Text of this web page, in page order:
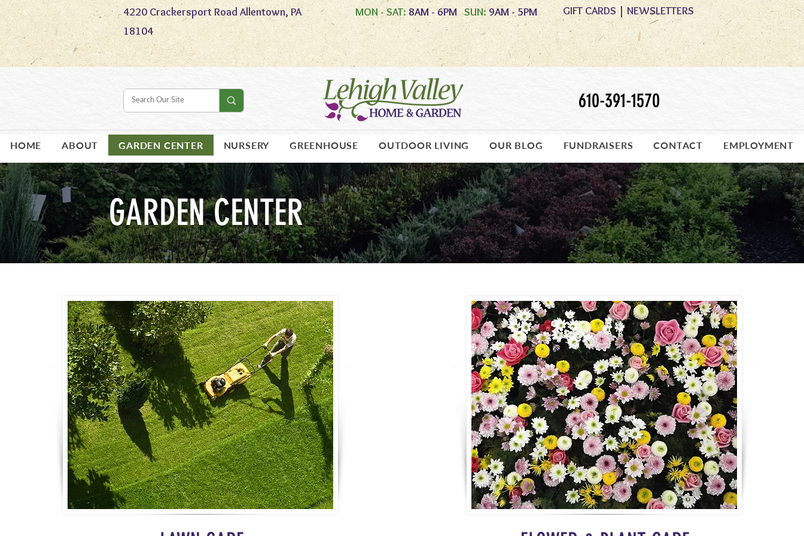
4220 Crackersport Road Allentown, PA
18104
MON - SAT:8AM - 6PMSUN:9AM - 5PM GIFT CARDS| NEWSLETTERS
610-391-1570
HOME ABOUT GARDEN CENTER NURSERY GREENHOUSE OUTDOOR LIVING OUR BLOG FUNDRAISERS CONTACT EMPLOYMENT
GARDEN CENTER